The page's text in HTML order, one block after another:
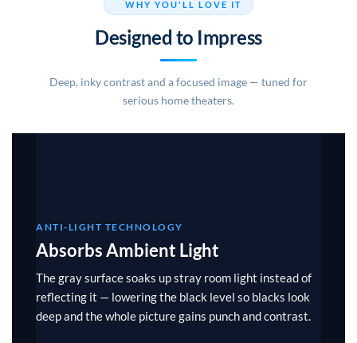
WHY YOU'LL LOVE IT
Designed to Impress
Deep, inky contrast and a focused image — tuned for
serious home theaters.
ANTI-LIGHT TECHNOLOGY
Absorbs Ambient Light
The gray surface soaks up stray room light instead of
reflecting it — lowering the black level so blacks look
deep and the whole picture gains punch and contrast.